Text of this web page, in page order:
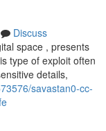
Discuss
space , presents
type of exploit often
details,
savastan0-cc-